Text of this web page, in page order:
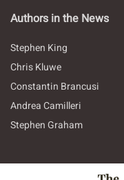
Authors in the News
Stephen King
Chris Kluwe
Constantin Brancusi
Andrea Camilleri
Stephen Graham